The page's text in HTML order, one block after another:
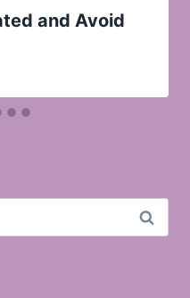
and Avoid